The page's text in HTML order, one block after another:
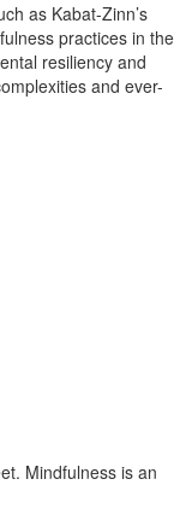
as Kabat-Zinn’s
practices in the
resiliency and
and ever-
Mindfulness is an